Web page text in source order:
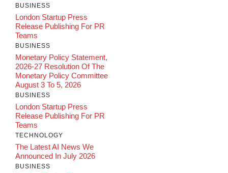
BUSINESS
London Startup Press
Release Publishing For PR
Teams
BUSINESS
Monetary Policy Statement,
2026-27 Resolution Of The
Monetary Policy Committee
August 3 To 5, 2026
BUSINESS
London Startup Press
Release Publishing For PR
Teams
TECHNOLOGY
The Latest AI News We
Announced In July 2026
BUSINESS